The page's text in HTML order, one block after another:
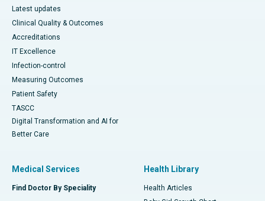
Latest updates
Clinical Quality & Outcomes
Accreditations
IT Excellence
Infection-control
Measuring Outcomes
Patient Safety
TASCC
Digital Transformation and AI for
Better Care
Medical Services
Find Doctor By Speciality
Health Library
Health Articles